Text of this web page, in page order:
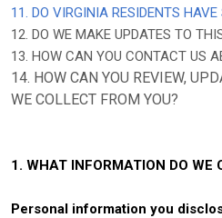
11. DO VIRGINIA RESIDENTS
12. DO WE MAKE UPDATES TO
13. HOW CAN YOU CONTACT US
14. HOW CAN YOU REVIEW,
WE COLLECT FROM YOU?
1. WHAT INFORMATION DO WE
Personal information you